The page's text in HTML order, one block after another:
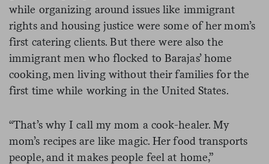
while organizing around issues like immigrant
rights and housing justice were some of her mom’s
first catering clients. But there were also the
immigrant men who flocked to Barajas’ home
cooking, men living without their families for the
first time while working in the United States.
“That’s why I call my mom a cook-healer. My
mom’s recipes are like magic. Her food transports
people, and it makes people feel at home,”